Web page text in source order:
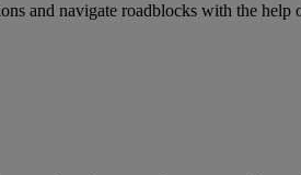
and navigate roadblocks with the